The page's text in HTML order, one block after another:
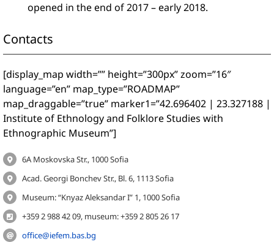
opened in the end of 2017 – early 2018.
Contacts
[display_map width=”” height=”300px” zoom=”16″
language=”en” map_type=”ROADMAP”
map_draggable=”true” marker1=”42.696402 | 23.327188 |
Institute of Ethnology and Folklore Studies with
Ethnographic Museum”]
6A Moskovska Str., 1000 Sofia
Acad. Georgi Bonchev Str., Bl. 6, 1113 Sofia
Museum: “Knyaz Aleksandar I” 1, 1000 Sofia
+359 2 988 42 09, museum: +359 2 805 26 17
office@iefem.bas.bg